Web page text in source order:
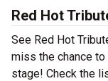
Red Hot
See Red Hot
miss the chance
stage! Check the